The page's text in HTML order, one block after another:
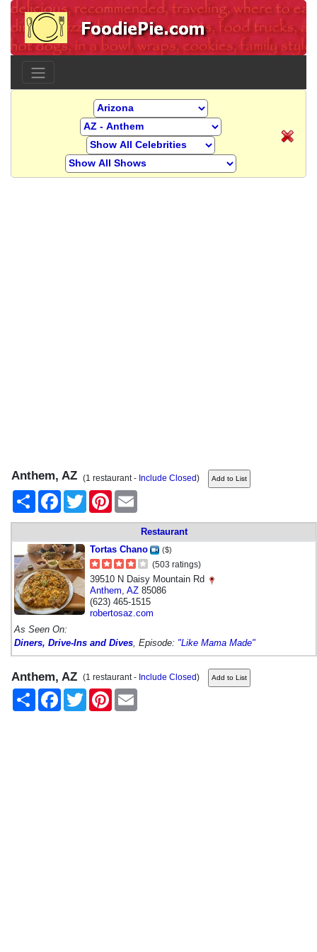
Anthem, AZ (1 restaurant - Include Closed)
Share
FacebookTwitter Pinterest
Restaurant
Tortas Chano
($)
(503 ratings)
39510 N Daisy Mountain Rd
Anthem AZ 85086
(623) 465-1515
robertosaz.com
As Seen On:
Diners, Drive-Ins and Dives , Episode: "Like Mama Made"
Anthem, AZ (1 restaurant - Include Closed)
Share
FacebookTwitter Pinterest